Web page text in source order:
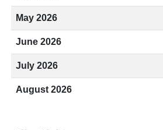
May 2026
June 2026
July 2026
August 2026